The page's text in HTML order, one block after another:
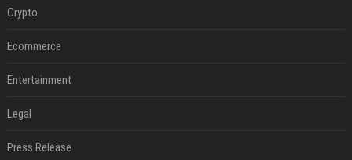
Crypto
Ecommerce
Entertainment
Legal
Press Release